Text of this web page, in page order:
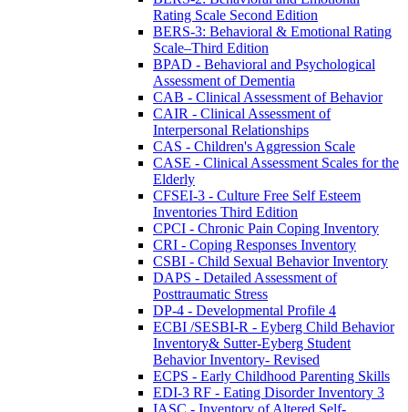
Rating Scale Second Edition
BERS-3: Behavioral & Emotional Rating
Scale–Third Edition
BPAD - Behavioral and Psychological
Assessment of Dementia
CAB - Clinical Assessment of Behavior
CAIR - Clinical Assessment of
Interpersonal Relationships
CAS - Children's Aggression Scale
CASE - Clinical Assessment Scales for the
Elderly
CFSEI-3 - Culture Free Self Esteem
Inventories Third Edition
CPCI - Chronic Pain Coping Inventory
CRI - Coping Responses Inventory
CSBI - Child Sexual Behavior Inventory
DAPS - Detailed Assessment of
Posttraumatic Stress
DP-4 - Developmental Profile 4
ECBI /SESBI-R - Eyberg Child Behavior
Inventory& Sutter-Eyberg Student
Behavior Inventory- Revised
ECPS - Early Childhood Parenting Skills
EDI-3 RF - Eating Disorder Inventory 3
IASC - Inventory of Altered Self-